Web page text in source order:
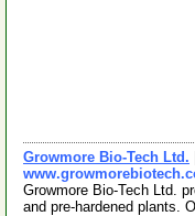
Growmore Bio-Tech Ltd.
Growmore Bio-Tech Ltd.
and pre-hardened plants.